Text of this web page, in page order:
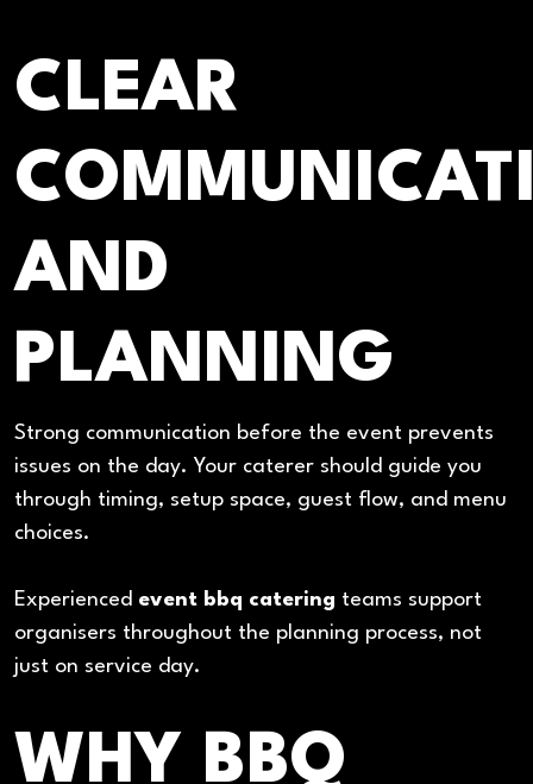
CLEAR
AND
PLANNING
Strong communication before the event prevents
issues on the day. Your caterer should guide you
through timing, setup space, guest flow, and menu
choices.
Experienced event bbq catering teams support
organisers throughout the planning process, not
just on service day.
WHY BBQ